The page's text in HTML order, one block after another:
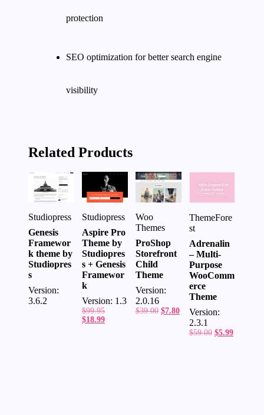
protection
SEO optimization for better search engine
visibility
Related Products
Studiopress
Genesis
Framewor
k theme by
Studiopres
s
Version:
3.6.2
Studiopress
Aspire Pro
Theme by
Studiopres
s + Genesis
Framewor
k
Version: 1.3
$99.95Original
price
$18.99Current
Woo
Themes
ProShop
Storefront
Child
Theme
Version:
2.0.16
$39.00 Original
$7.80Current
price
$7.80.
ThemeFore
st
Adrenalin
– Multi-
Purpose
WooComm
erce
Theme
Version:
2.3.1
$59.00 Original
$5.99Current